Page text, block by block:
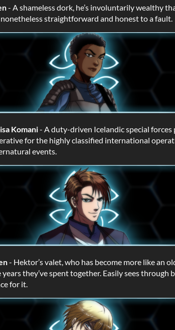
- A shameless dork, he’s involuntarily wealthy
straightforward and honest to a fault.
Komani- A duty-driven Icelandic special forces
for the highly classified international
events.
- Hektor’s valet, who has become more like an
they’ve spent together. Easily sees through
for it.